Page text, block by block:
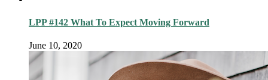
LPP #142 What To Expect Moving Forward
June 10, 2020